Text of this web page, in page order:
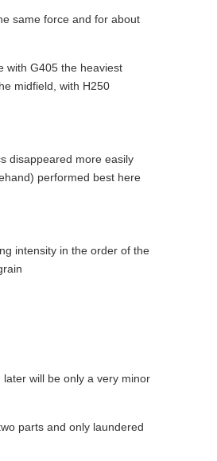
same force and for about
with G405 the heaviest
midfield, with H250
disappeared more easily
performed best here
intensity in the order of the
will be only a very minor
parts and only laundered